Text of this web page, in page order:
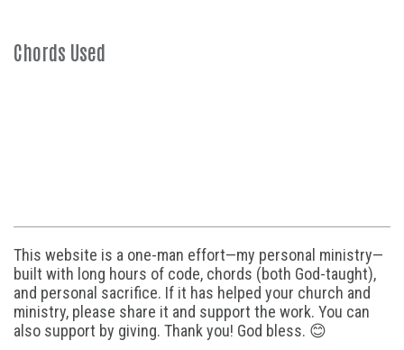
Chords Used
This website is a one-man effort—my personal ministry—
built with long hours of code, chords (both God-taught),
and personal sacrifice. If it has helped your church and
ministry, please share it and support the work. You can
also support by giving. Thank you! God bless. 😊